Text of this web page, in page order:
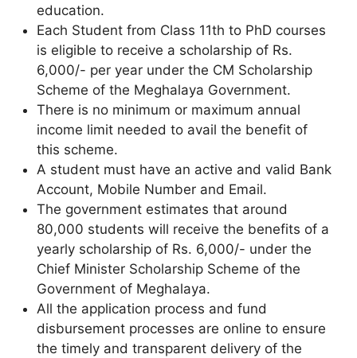
education.
Each Student from Class 11th to PhD courses
is eligible to receive a scholarship of Rs.
6,000/- per year under the CM Scholarship
Scheme of the Meghalaya Government.
There is no minimum or maximum annual
income limit needed to avail the benefit of
this scheme.
A student must have an active and valid Bank
Account, Mobile Number and Email.
The government estimates that around
80,000 students will receive the benefits of a
yearly scholarship of Rs. 6,000/- under the
Chief Minister Scholarship Scheme of the
Government of Meghalaya.
All the application process and fund
disbursement processes are online to ensure
the timely and transparent delivery of the